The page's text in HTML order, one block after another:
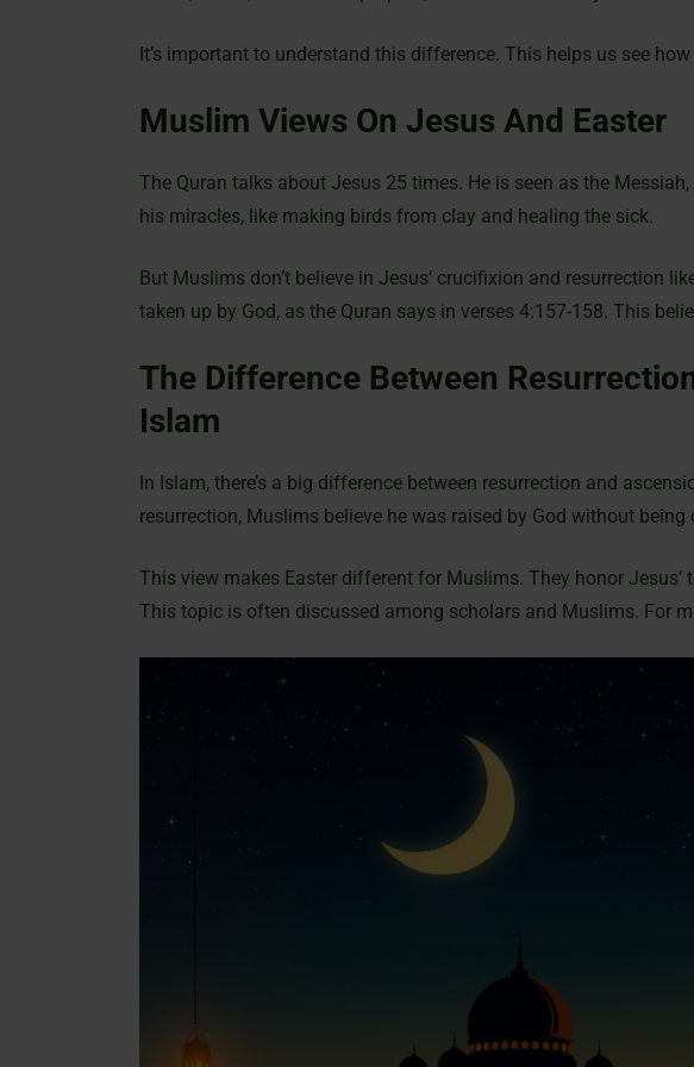
It’s important to understand this difference. This helps us see
Muslim Views On Jesus And Easter
The Quran talks about Jesus 25 times. He is seen as the
his miracles, like making birds from clay and healing the sick.
But Muslims don’t believe in Jesus’ crucifixion and resurrection
taken up by God, as the Quran says in verses 4:157-158. This
The Difference Between
Islam
In Islam, there’s a big difference between resurrection and
resurrection, Muslims believe he was raised by God without being
This view makes Easter different for Muslims. They honor Jesus’
This topic is often discussed among scholars and Muslims. For